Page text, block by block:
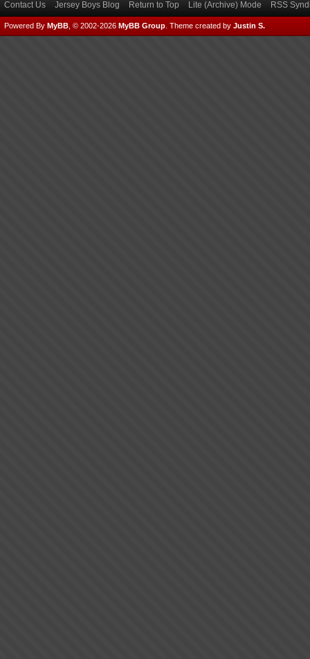
Contact Us Jersey Boys Blog Return to Top Lite (Archive) Mode RSS
Powered By MyBB , © 2002-2026 MyBB Group Theme created by Justin S.